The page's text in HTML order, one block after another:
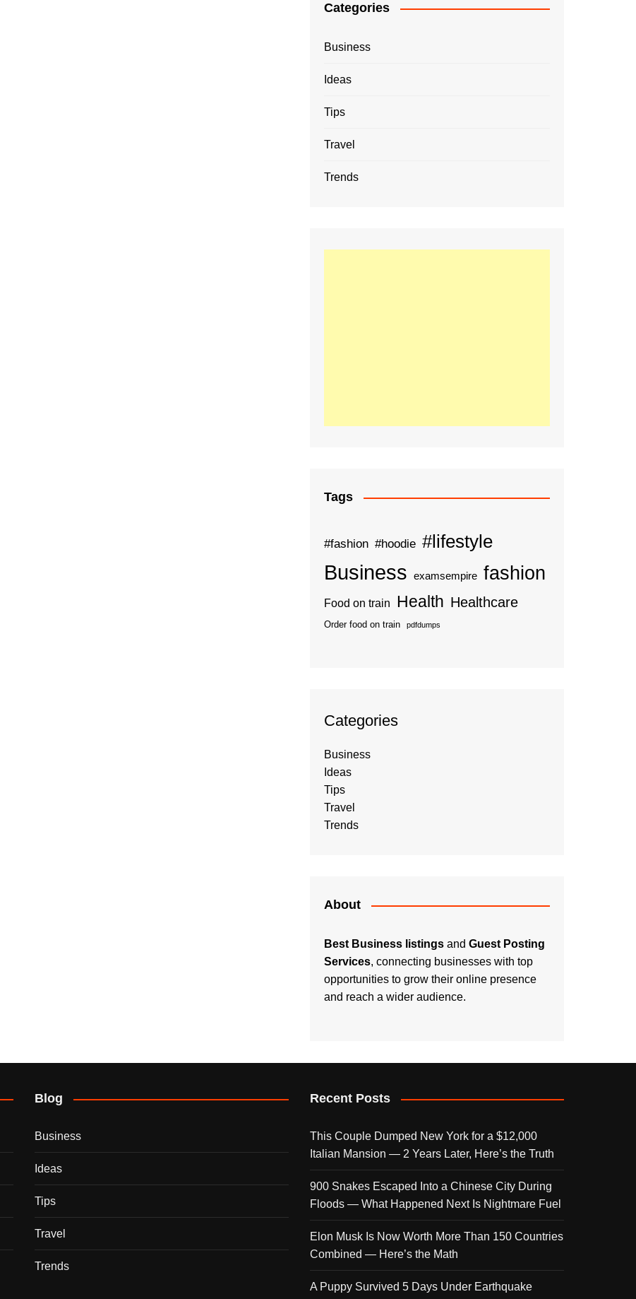
Categories
Business
Ideas
Tips
Travel
Trends
Tags
#fashion #hoodie #lifestyle
Business examsempire fashion
Food on train Health Healthcare
Order food on train pdfdumps
Categories
Business
Ideas
Tips
Travel
Trends
About
Best Business listings and Guest Posting
Services, connecting businesses with top
opportunities to grow their online presence
and reach a wider audience.
Blog
Business
Ideas
Tips
Travel
Trends
Recent Posts
This Couple Dumped New York for a $12,000
Italian Mansion — 2 Years Later, Here’s the Truth
900 Snakes Escaped Into a Chinese City During
Floods — What Happened Next Is Nightmare Fuel
Elon Musk Is Now Worth More Than 150 Countries
Combined — Here’s the Math
A Puppy Survived 5 Days Under Earthquake